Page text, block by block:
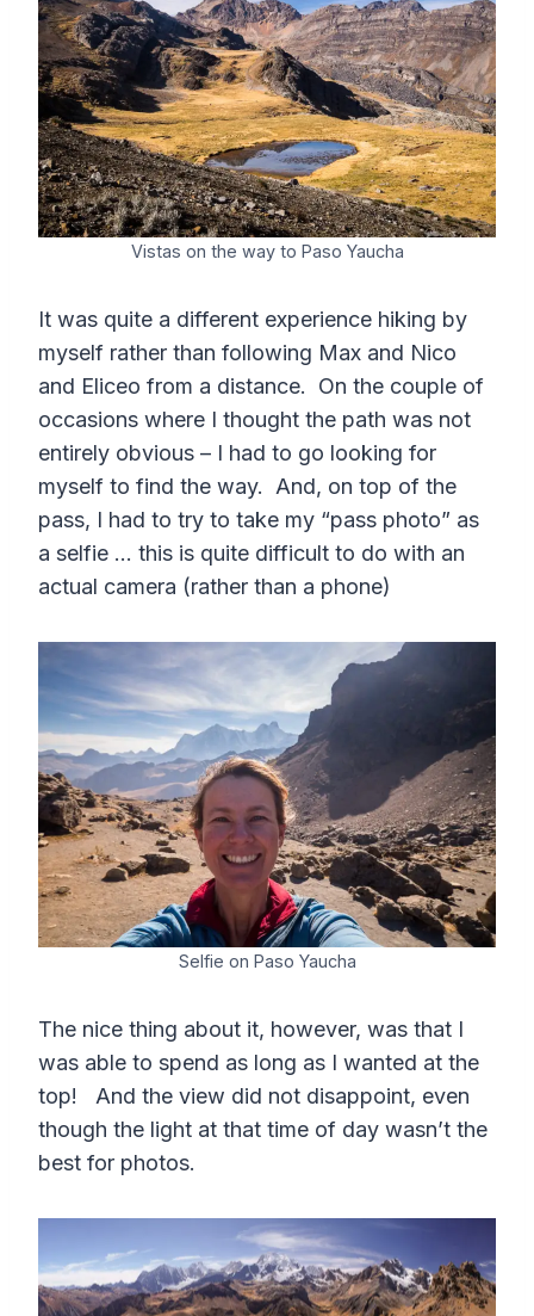
Vistas on the way to Paso Yaucha
It was quite a different experience hiking by
myself rather than following Max and Nico
and Eliceo from a distance. On the couple of
occasions where I thought the path was not
entirely obvious – I had to go looking for
myself to find the way. And, on top of the
pass, I had to try to take my “pass photo” as
a selfie … this is quite difficult to do with an
actual camera (rather than a phone)
Selfie on Paso Yaucha
The nice thing about it, however, was that I
was able to spend as long as I wanted at the
top! And the view did not disappoint, even
though the light at that time of day wasn’t the
best for photos.